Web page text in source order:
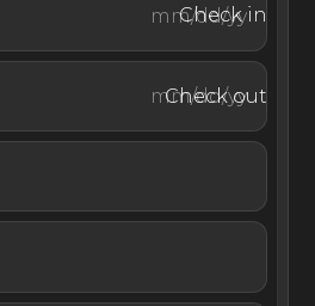
personalized concierge service,
the resort, and daily
concierge service includes
to and from the airport,
and your peace of
you arrive.
Check in
Check out